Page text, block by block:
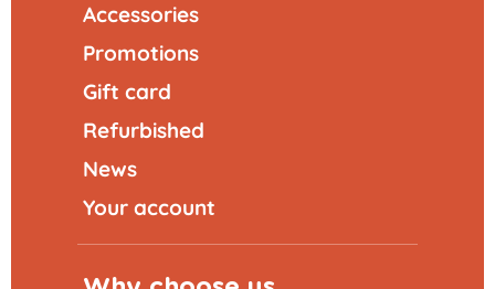
Accessories
Promotions
Gift card
Refurbished
News
Your account